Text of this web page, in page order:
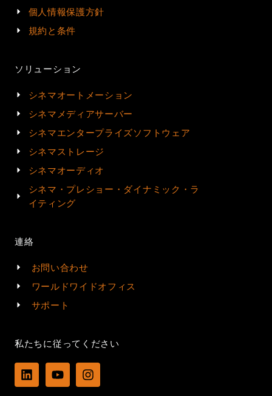
個人情報保護方針
規約と条件
ソリューション
シネマオートメーション
シネマメディアサーバー
シネマエンタープライズソフトウェア
シネマストレージ
シネマオーディオ
シネマ・プレショー・ダイナミック・ラ
イティング
連絡
お問い合わせ
ワールドワイドオフィス
サポート
私たちに従ってください
L
i
Y
o
I
n